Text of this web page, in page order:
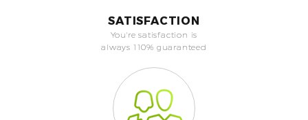
SATISFACTION
You're satisfaction is
always 110% guaranteed